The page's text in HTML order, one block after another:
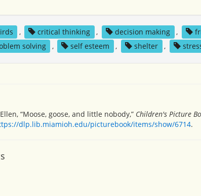
, critical thinking , decision making ,
solving , self esteem , shelter ,
“Moose, goose, and little nobody,” Children's Picture
dlp.lib.miamioh.edu/picturebook/items/show/6714.